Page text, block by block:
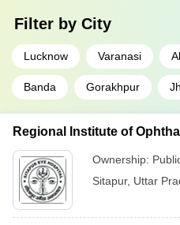
Filter by City
Lucknow Varanasi
Banda Gorakhpur
Regional Institute of
Ownership:
Sitapur, Uttar